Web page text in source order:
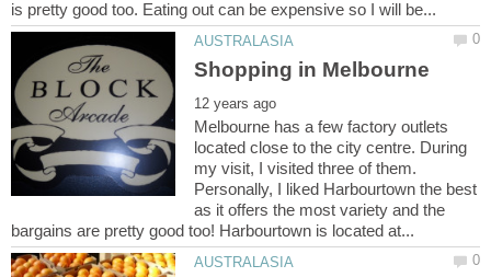
Melbourne has a few factory outlets
located close to the city centre. During
my visit, I visited three of them.
Personally, I liked Harbourtown the best
as it offers the most variety and the